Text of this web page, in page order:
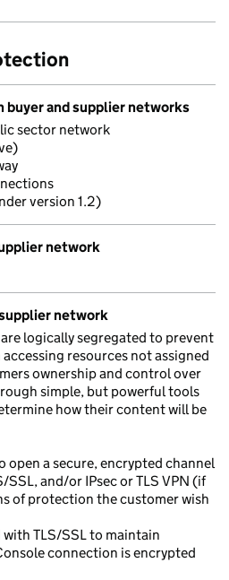
and supplier networks
sector network
version 1.2)
network
network
logically segregated to prevent
resources not assigned
ownership and control over
simple, but powerful tools
how their content will be
open a secure, encrypted channel
SSL, and/or IPsec or TLS VPN (if
of protection the customer wish
with TLS/SSL to maintain
connection is encrypted